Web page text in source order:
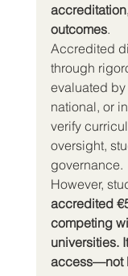
outcomes.
Accredited
through
evaluated
national, or
verify
oversight,
governance.
However,
accredited
competing
universities.
access—not